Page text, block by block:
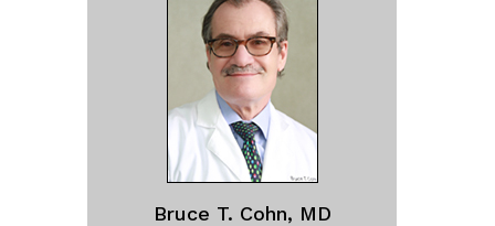
Bruce T. Cohn, MD